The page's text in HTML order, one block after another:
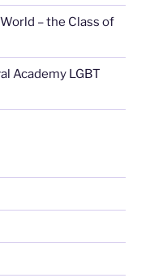
– the Class of
Academy LGBT